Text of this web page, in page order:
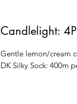
Candlelight:
Gentle lemon/cream
DK Silky Sock: 400m